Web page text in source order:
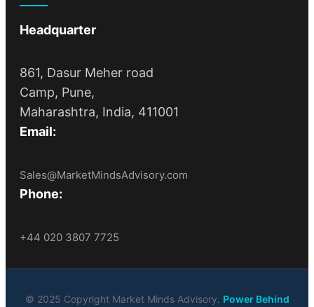
Headquarter
861, Dasur Meher road
Camp, Pune,
Maharashtra, India, 411001
Email:
Sales@MarketMindsAdvisory.com
Phone:
+44 020 3807 7725
© 2025 Copyright Market Minds Advisory. Power Behind